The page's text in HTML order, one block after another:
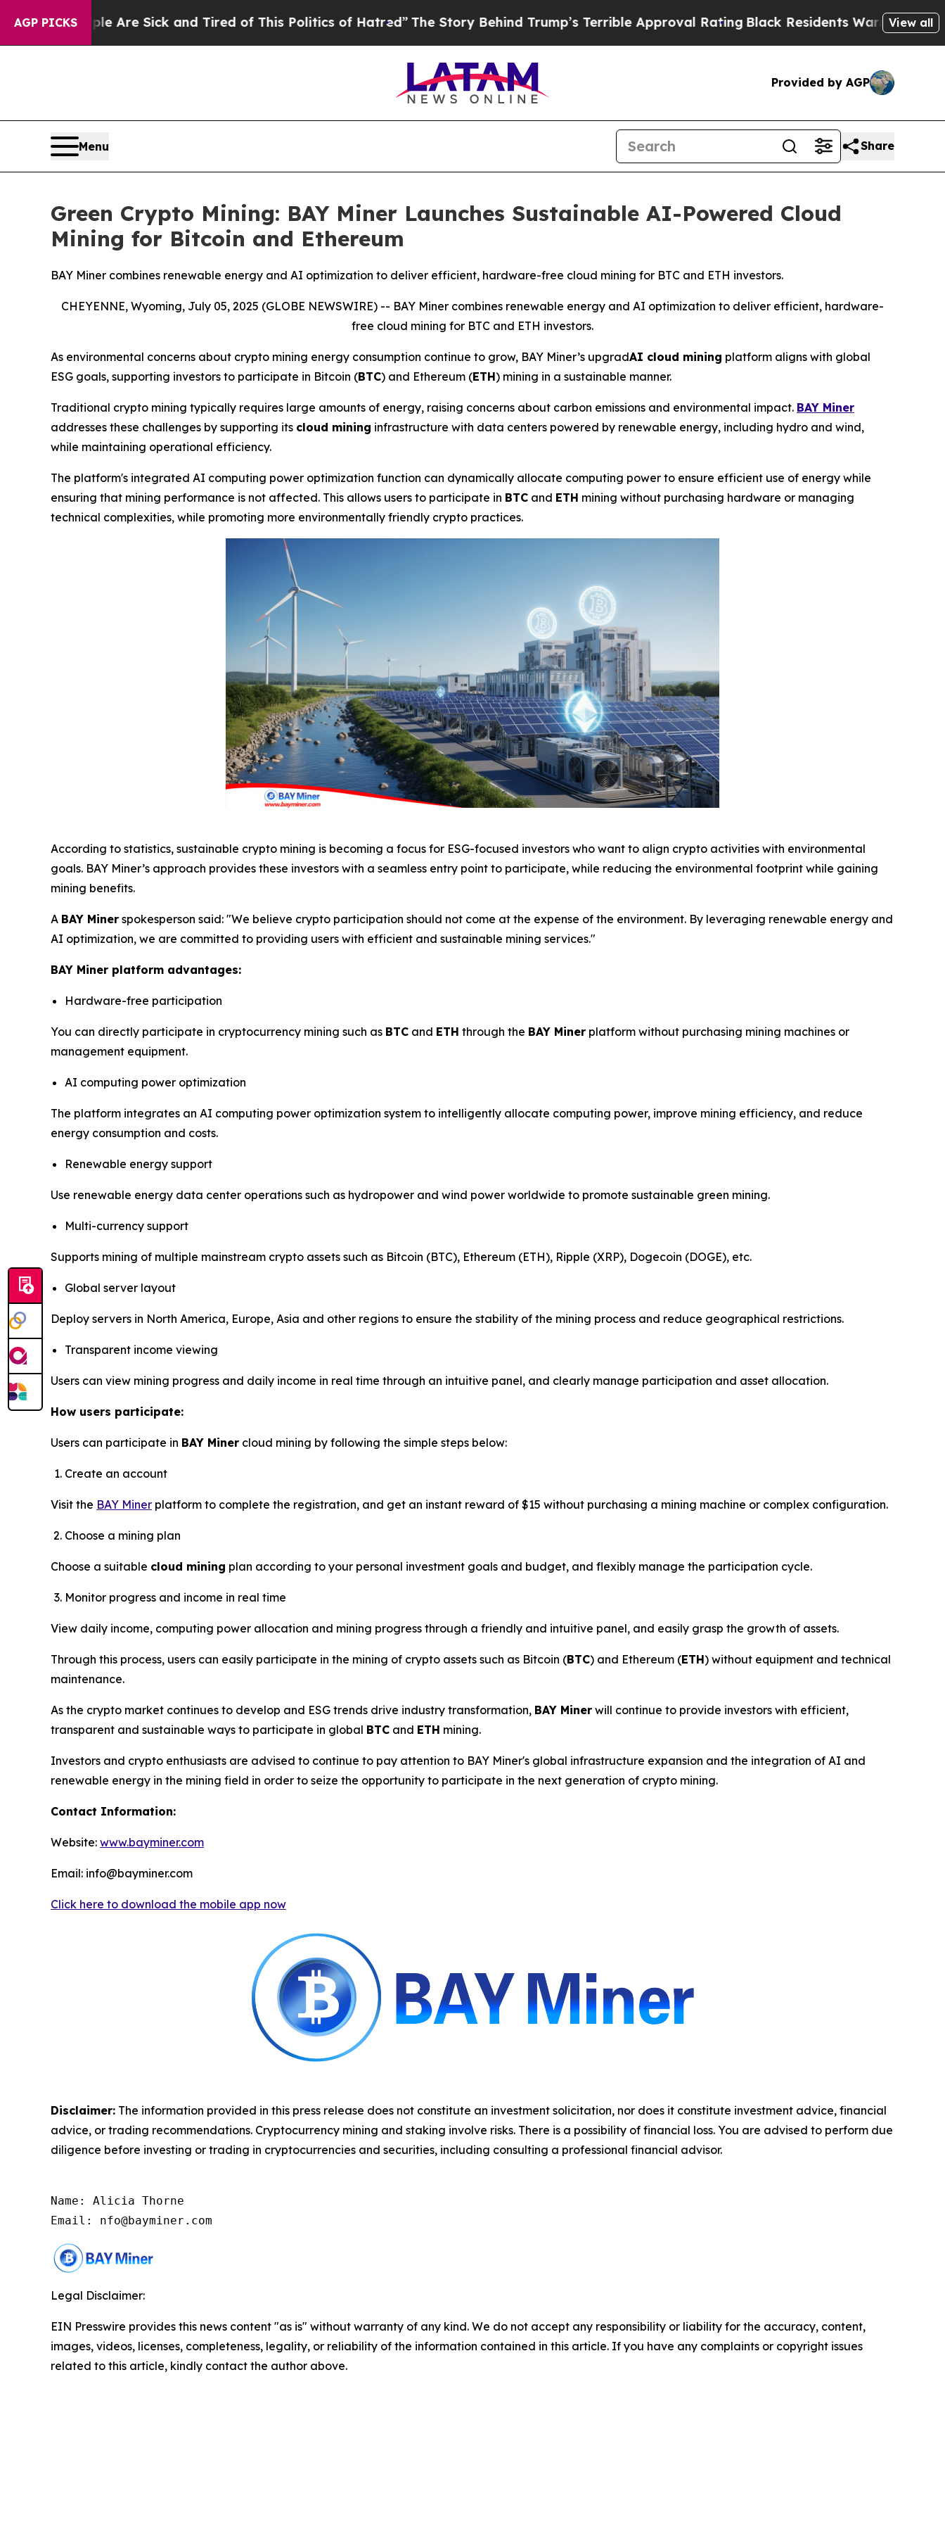
AGP PICKS
Are Sick and Tired of This Politics of Hatred”The Story Behind Trump’s Terrible Approval RatingBlack Residents Warned of Abusive Cops
View all
Provided by AGP
Menu Share
Green Crypto Mining: BAY Miner Launches Sustainable AI-Powered Cloud
Mining for Bitcoin and Ethereum
BAY Miner combines renewable energy and AI optimization to deliver efficient, hardware-free cloud mining for BTC and ETH investors.
CHEYENNE, Wyoming, July 05, 2025 (GLOBE NEWSWIRE) -- BAY Miner combines renewable energy and AI optimization to deliver efficient, hardware-
free cloud mining for BTC and ETH investors.
As environmental concerns about crypto mining energy consumption continue to grow, BAY Miner’s upgradAI cloud mining platform aligns with global
ESG goals, supporting investors to participate in Bitcoin (BTC) and Ethereum (ETH) mining in a sustainable manner.
Traditional crypto mining typically requires large amounts of energy, raising concerns about carbon emissions and environmental impact. BAY Miner
addresses these challenges by supporting its cloud mining infrastructure with data centers powered by renewable energy, including hydro and wind,
while maintaining operational efficiency.
The platform's integrated AI computing power optimization function can dynamically allocate computing power to ensure efficient use of energy while
ensuring that mining performance is not affected. This allows users to participate in BTC and ETH mining without purchasing hardware or managing
technical complexities, while promoting more environmentally friendly crypto practices.
According to statistics, sustainable crypto mining is becoming a focus for ESG-focused investors who want to align crypto activities with environmental
goals. BAY Miner’s approach provides these investors with a seamless entry point to participate, while reducing the environmental footprint while gaining
mining benefits.
A BAY Miner spokesperson said: "We believe crypto participation should not come at the expense of the environment. By leveraging renewable energy and
AI optimization, we are committed to providing users with efficient and sustainable mining services."
BAY Miner platform advantages:
Hardware-free participation
You can directly participate in cryptocurrency mining such as BTC and ETH through the BAY Miner platform without purchasing mining machines or
management equipment.
AI computing power optimization
The platform integrates an AI computing power optimization system to intelligently allocate computing power, improve mining efficiency, and reduce
energy consumption and costs.
Renewable energy support
Use renewable energy data center operations such as hydropower and wind power worldwide to promote sustainable green mining.
Multi-currency support
Supports mining of multiple mainstream crypto assets such as Bitcoin (BTC), Ethereum (ETH), Ripple (XRP), Dogecoin (DOGE), etc.
Global server layout
Deploy servers in North America, Europe, Asia and other regions to ensure the stability of the mining process and reduce geographical restrictions.
Transparent income viewing
Users can view mining progress and daily income in real time through an intuitive panel, and clearly manage participation and asset allocation.
How users participate:
Users can participate in BAY Miner cloud mining by following the simple steps below:
Create an account
Visit the BAY Miner platform to complete the registration, and get an instant reward of $15 without purchasing a mining machine or complex configuration.
Choose a mining plan
Choose a suitable cloud mining plan according to your personal investment goals and budget, and flexibly manage the participation cycle.
Monitor progress and income in real time
View daily income, computing power allocation and mining progress through a friendly and intuitive panel, and easily grasp the growth of assets.
Through this process, users can easily participate in the mining of crypto assets such as Bitcoin (BTC) and Ethereum (ETH) without equipment and technical
maintenance.
As the crypto market continues to develop and ESG trends drive industry transformation, BAY Miner will continue to provide investors with efficient,
transparent and sustainable ways to participate in global BTC and ETH mining.
Investors and crypto enthusiasts are advised to continue to pay attention to BAY Miner's global infrastructure expansion and the integration of AI and
renewable energy in the mining field in order to seize the opportunity to participate in the next generation of crypto mining.
Contact Information:
Website: www.bayminer.com
Email: info@bayminer.com
Click here to download the mobile app now
Disclaimer: The information provided in this press release does not constitute an investment solicitation, nor does it constitute investment advice, financial
advice, or trading recommendations. Cryptocurrency mining and staking involve risks. There is a possibility of financial loss. You are advised to perform due
diligence before investing or trading in cryptocurrencies and securities, including consulting a professional financial advisor.
Name: Alicia Thorne
Email: nfo@bayminer.com
Legal Disclaimer:
EIN Presswire provides this news content "as is" without warranty of any kind. We do not accept any responsibility or liability for the accuracy, content,
images, videos, licenses, completeness, legality, or reliability of the information contained in this article. If you have any complaints or copyright issues
related to this article, kindly contact the author above.